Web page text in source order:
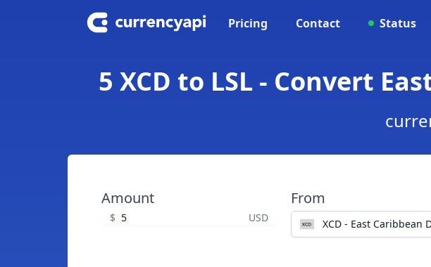
Pricing Contact Status
5 XCD to LSL - Convert
Amount
$ USD
From
XCD - East Caribbean